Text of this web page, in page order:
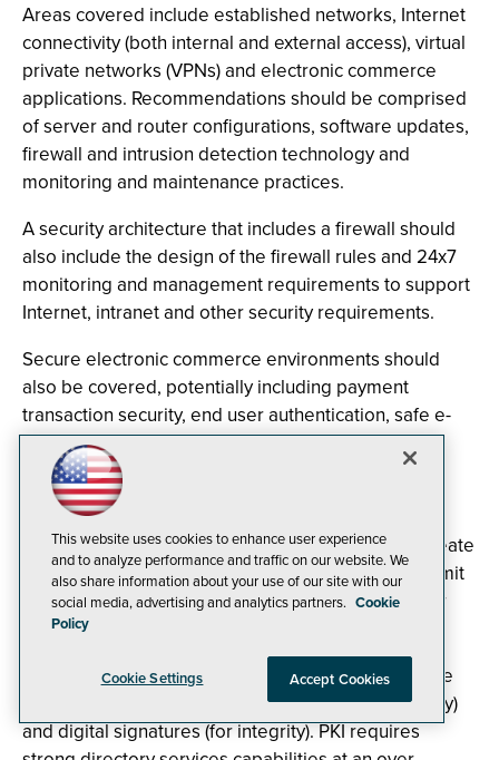
Areas covered include established networks, Internet
connectivity (both internal and external access), virtual
private networks (VPNs) and electronic commerce
applications. Recommendations should be comprised
of server and router configurations, software updates,
firewall and intrusion detection technology and
monitoring and maintenance practices.
A security architecture that includes a firewall should
also include the design of the firewall rules and 24x7
monitoring and management requirements to support
Internet, intranet and other security requirements.
Secure electronic commerce environments should
also be covered, potentially including payment
transaction security, end user authentication, safe e-
mail and messaging, protected Web sites and
database servers.
Certificate authorities and public key infrastructure
(PKI) are examples of technologies used to help create
security boundaries within the IT infrastructure to limit
access only to authorized persons once cleared for
entry.
PKI technology uses a public and (reciprocal) private
key to implement data encryption (for confidentiality)
and digital signatures (for integrity). PKI requires
This website uses cookies to enhance user experience
and to analyze performance and traffic on our website. We
also share information about your use of our site with our
social media, advertising and analytics partners. Cookie
Policy
Cookie Settings Accept Cookies